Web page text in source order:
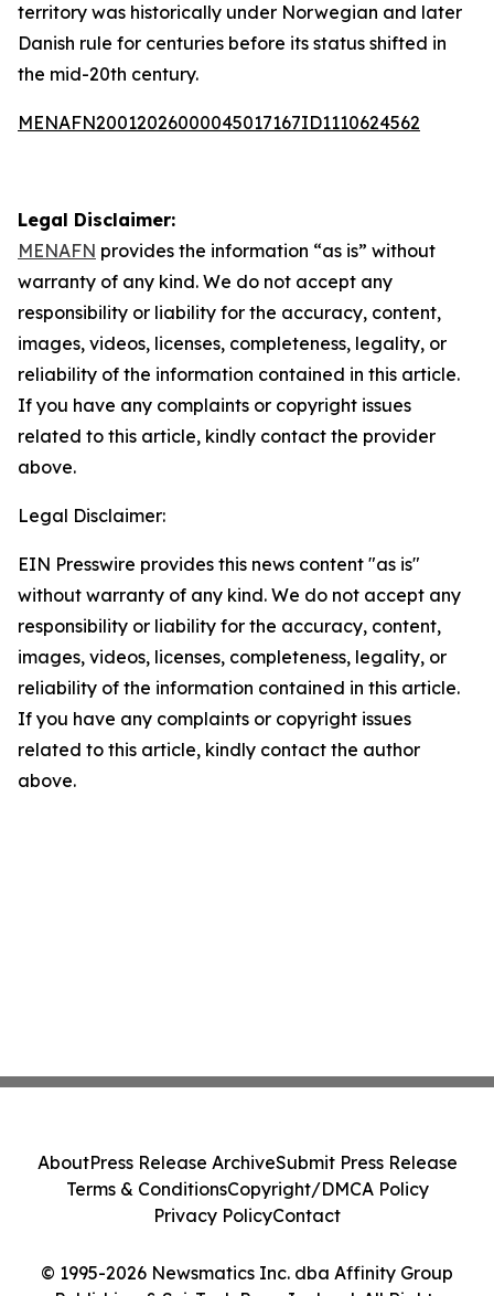
territory was historically under Norwegian and later
Danish rule for centuries before its status shifted in
the mid-20th century.
MENAFN20012026000045017167ID1110624562
Legal Disclaimer:
MENAFN provides the information “as is” without
warranty of any kind. We do not accept any
responsibility or liability for the accuracy, content,
images, videos, licenses, completeness, legality, or
reliability of the information contained in this article.
If you have any complaints or copyright issues
related to this article, kindly contact the provider
above.
Legal Disclaimer:
EIN Presswire provides this news content "as is"
without warranty of any kind. We do not accept any
responsibility or liability for the accuracy, content,
images, videos, licenses, completeness, legality, or
reliability of the information contained in this article.
If you have any complaints or copyright issues
related to this article, kindly contact the author
above.
© 1995-2026 Newsmatics Inc. dba Affinity Group
AboutPress Release ArchiveSubmit Press Release
Terms & ConditionsCopyright/DMCA Policy
Privacy PolicyContact